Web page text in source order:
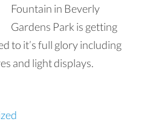
Fountain in Beverly
Gardens Park is getting
to it’s full glory including
and light displays.